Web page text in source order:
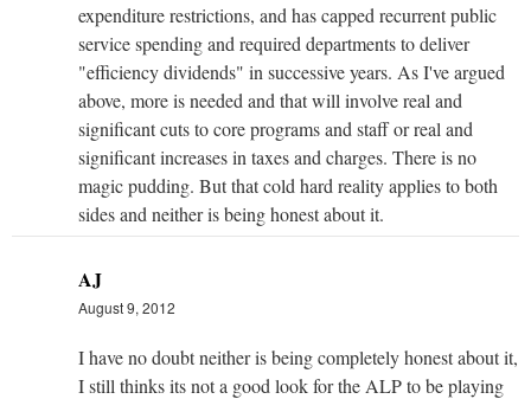
expenditure restrictions, and has capped recurrent public
service spending and required departments to deliver
"efficiency dividends" in successive years. As I've argued
above, more is needed and that will involve real and
significant cuts to core programs and staff or real and
significant increases in taxes and charges. There is no
magic pudding. But that cold hard reality applies to both
sides and neither is being honest about it.
AJ
August 9, 2012
I have no doubt neither is being completely honest about it,
I still thinks its not a good look for the ALP to be playing